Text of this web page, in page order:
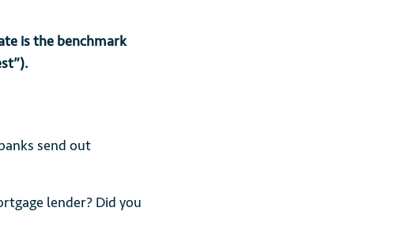
is the benchmark
send out
lender? Did you